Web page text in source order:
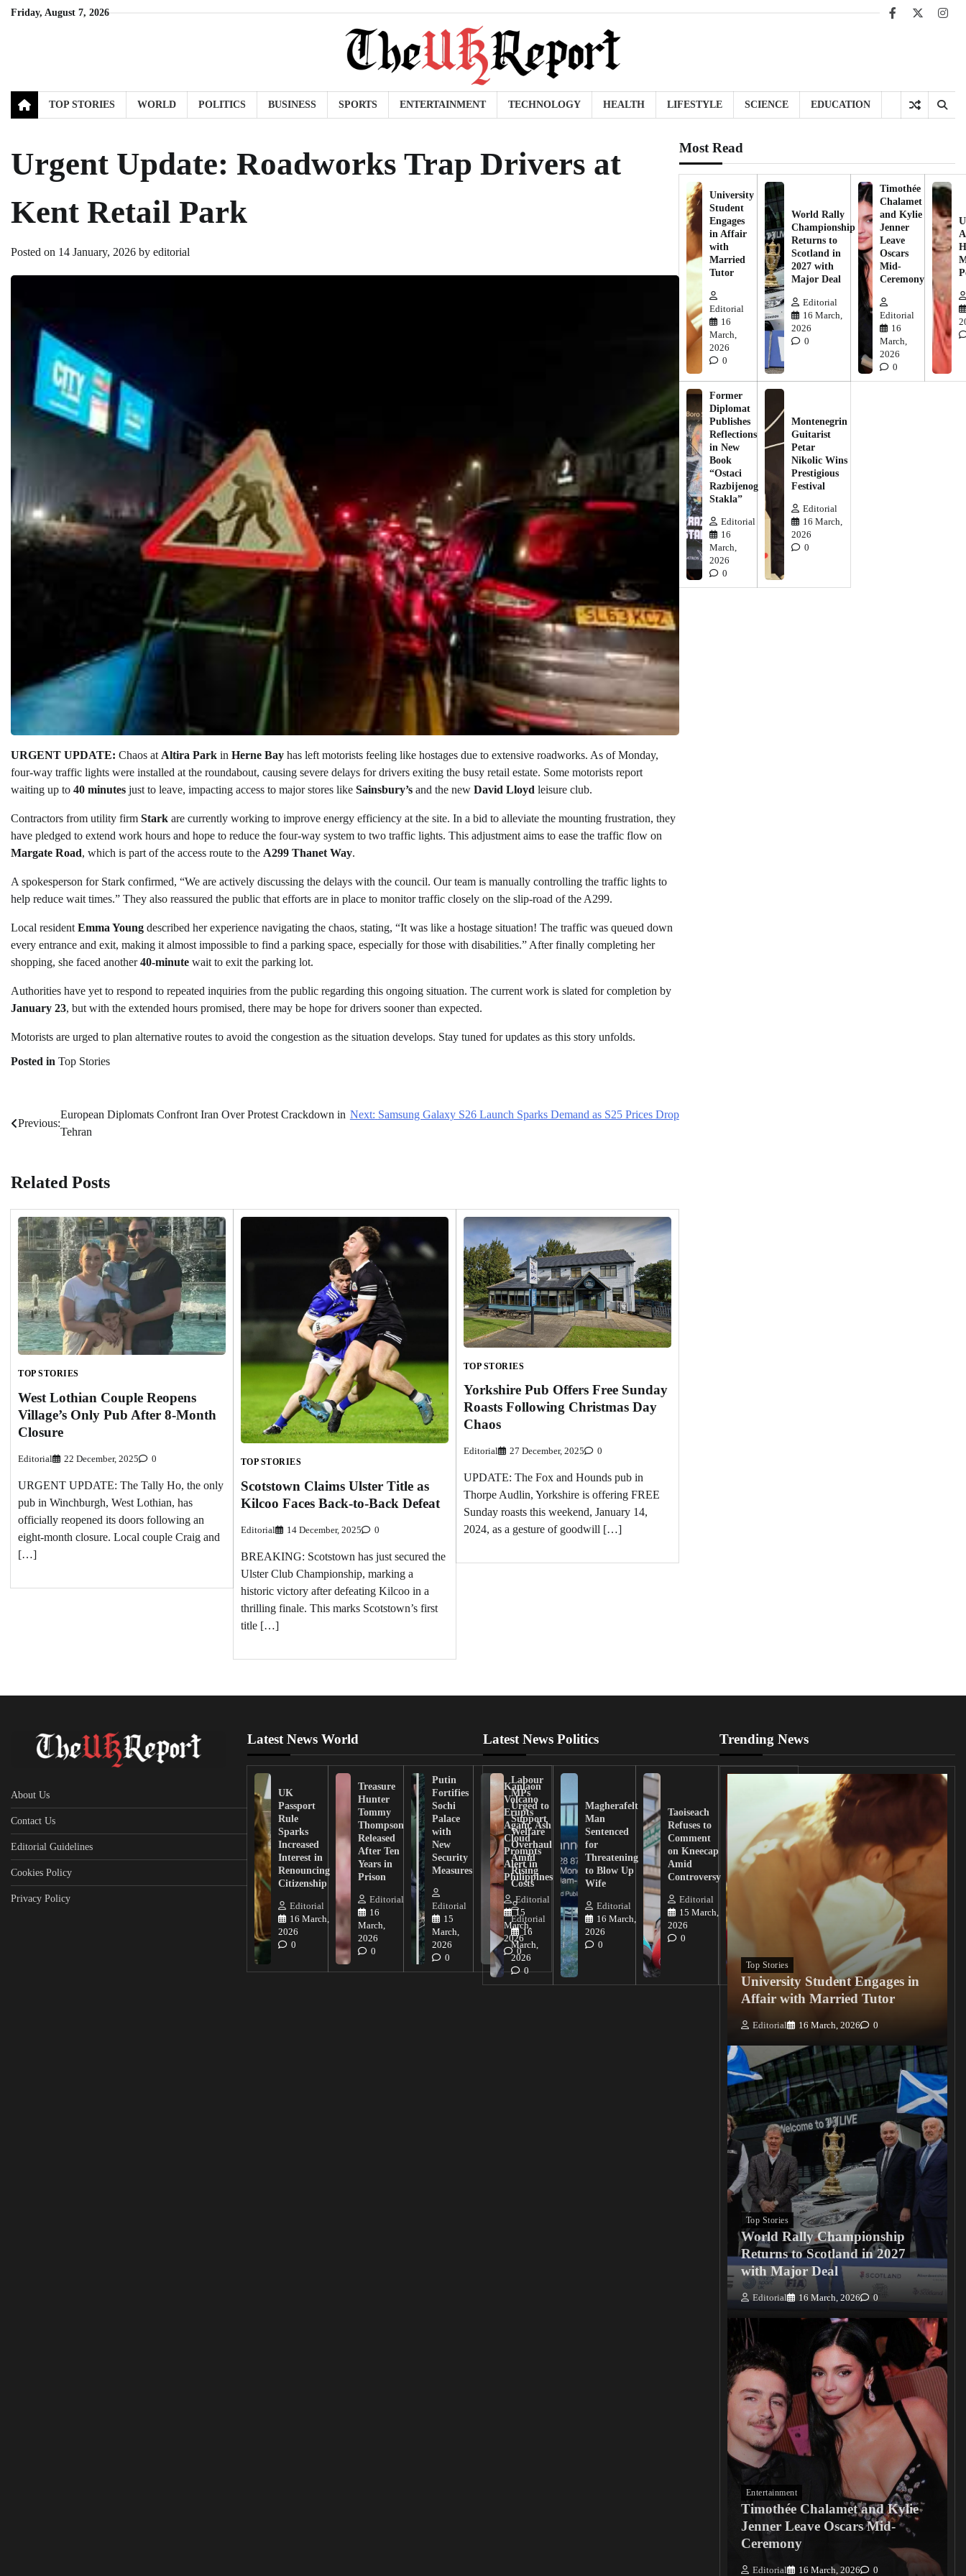
SkipFriday, August 7, 2026
Facebook
X
TOP STORIES WORLD POLITICS BUSINESS SPORTS ENTERTAINMENT TECHNOLOGY HEALTH LIFESTYLE SCIENCE EDUCATION
Urgent Update: Roadworks Trap Drivers at
Kent Retail Park
Posted on 14 January, 2026 by editorial
URGENT UPDATE: Chaos at Altira Park in Herne Bay has left motorists feeling like hostages due to extensive roadworks. As of Monday,
four-way traffic lights were installed at the roundabout, causing severe delays for drivers exiting the busy retail estate. Some motorists report
waiting up to 40 minutes just to leave, impacting access to major stores like Sainsbury’s and the new David Lloyd leisure club.
Contractors from utility firm Stark are currently working to improve energy efficiency at the site. In a bid to alleviate the mounting frustration, they
have pledged to extend work hours and hope to reduce the four-way system to two traffic lights. This adjustment aims to ease the traffic flow on
Margate Road, which is part of the access route to the A299 Thanet Way.
A spokesperson for Stark confirmed, “We are actively discussing the delays with the council. Our team is manually controlling the traffic lights to
help reduce wait times.” They also reassured the public that efforts are in place to monitor traffic closely on the slip-road of the A299.
Local resident Emma Young described her experience navigating the chaos, stating, “It was like a hostage situation! The traffic was queued down
every entrance and exit, making it almost impossible to find a parking space, especially for those with disabilities.” After finally completing her
shopping, she faced another40-minute wait to exit the parking lot.
Authorities have yet to respond to repeated inquiries from the public regarding this ongoing situation. The current work is slated for completion by
January 23, but with the extended hours promised, there may be hope for drivers sooner than expected.
Motorists are urged to plan alternative routes to avoid the congestion as the situation develops. Stay tuned for updates as this story unfolds.
Posted in Top Stories
Post
Previous:
European Diplomats Confront Iran Over Protest Crackdown in
Tehran
Next: Samsung Galaxy S26 Launch Sparks Demand as S25 Prices Drop
Related Posts
TOP STORIES
West Lothian Couple Reopens
Village’s Only Pub After 8-Month
Closure
Editorial 22 December, 2025 0
URGENT UPDATE: The Tally Ho, the only
pub in Winchburgh, West Lothian, has
officially reopened its doors following an
eight-month closure. Local couple Craig and
[…]
TOP STORIES
Scotstown Claims Ulster Title as
Kilcoo Faces Back-to-Back Defeat
Editorial 14 December, 2025 0
BREAKING: Scotstown has just secured the
Ulster Club Championship, marking a
historic victory after defeating Kilcoo in a
thrilling finale. This marks Scotstown’s first
title […]
TOP STORIES
Yorkshire Pub Offers Free Sunday
Roasts Following Christmas Day
Chaos
Editorial 27 December, 2025 0
UPDATE: The Fox and Hounds pub in
Thorpe Audlin, Yorkshire is offering FREE
Sunday roasts this weekend, January 14,
2024, as a gesture of goodwill […]
Most Read
University
Student
Engages
in Affair
with
Married
Tutor
Editorial
16
March,
2026
0
World Rally
Championship
Returns to
Scotland in
2027 with
Major Deal
Editorial
16 March,
2026
0
Timothée
Chalamet
and Kylie
Jenner
Leave
Oscars
Mid-
Ceremony
Editorial
16
March,
2026
0
Former
Diplomat
Publishes
Reflections
in New
Book
“Ostaci
Razbijenog
Stakla”
Editorial
16
March,
2026
0
Montenegrin
Guitarist
Petar
Nikolic Wins
Prestigious
Festival
Editorial
16 March,
2026
0
About Us
Contact Us
Editorial Guidelines
Cookies Policy
Privacy Policy
Latest News World
UK
Passport
Rule
Sparks
Increased
Interest in
Renouncing
Citizenship
Editorial
16 March,
2026
0
Treasure
Hunter
Tommy
Thompson
Released
After Ten
Years in
Prison
Editorial
16
March,
2026
0
Putin
Fortifies
Sochi
Palace
with
New
Security
Measures
Editorial
15
March,
2026
0
Kanlaon
Volcano
Erupts
Again, Ash
Cloud
Prompts
Alert in
Philippines
Editorial
15
March,
2026
0
Latest News Politics
Labour
MPs
Urged to
Support
Welfare
Overhaul
Amid
Rising
Costs
Editorial
16
March,
2026
0
Magherafelt
Man
Sentenced
for
Threatening
to Blow Up
Wife
Editorial
16 March,
2026
0
Taoiseach
Refuses to
Comment
on Kneecap
Amid
Controversy
Editorial
15 March,
2026
0
Lawmakers
Demand
Action
from
Tinubu on
Nigerian
0
Trending News
Top Stories
University Student Engages in
Affair with Married Tutor
Editorial 16 March, 2026 0
Top Stories
World Rally Championship
Returns to Scotland in 2027
with Major Deal
Editorial 16 March, 2026 0
Entertainment
Timothée Chalamet and Kylie
Jenner Leave Oscars Mid-
Ceremony
Editorial 16 March, 2026 0